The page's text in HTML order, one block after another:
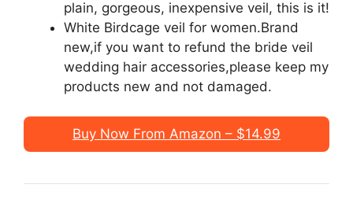
plain, gorgeous, inexpensive veil, this is it!
White Birdcage veil for women.Brand
new,if you want to refund the bride veil
wedding hair accessories,please keep my
products new and not damaged.
Buy Now From Amazon – $14.99